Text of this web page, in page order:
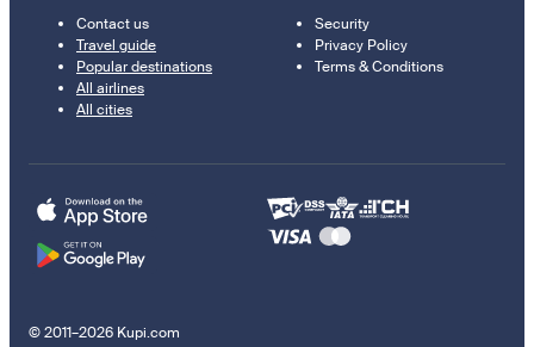
Contact us
Travel guide
Popular destinations
All airlines
All cities
Security
Privacy Policy
Terms & Conditions
© 2011–2026 Kupi.com